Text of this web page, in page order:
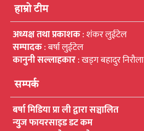
हाम्रो टीम
अध्यक्ष तथा प्रकाशक: शंकर लुईटेल
सम्पादक: बर्षा लुईटेल
कानुनी सल्लाहकार: खड्ग बहादुर निरौला
सम्पर्क
बर्षा मिडिया प्रा ली द्वारा सञ्चालित
न्युुज फायरसाइड डट कम